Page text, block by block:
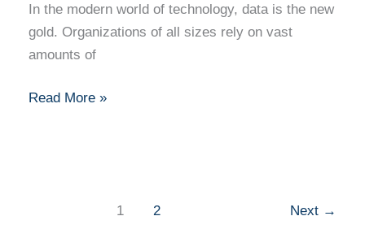
In the modern world of technology, data is the new
gold. Organizations of all sizes rely on vast
amounts of
Read More »
1 2 Next →